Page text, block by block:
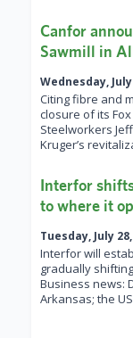
Canfor
Sawmill in
Wednesday, July
Citing fibre and
closure of its
Steelworkers
Kruger’s
Interfor
to where it
Tuesday, July
Interfor will
gradually
Business news:
Arkansas; the